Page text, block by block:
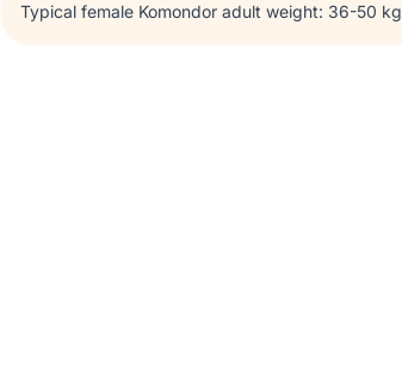
Typical female Komondor adult weight: 36-50 kg